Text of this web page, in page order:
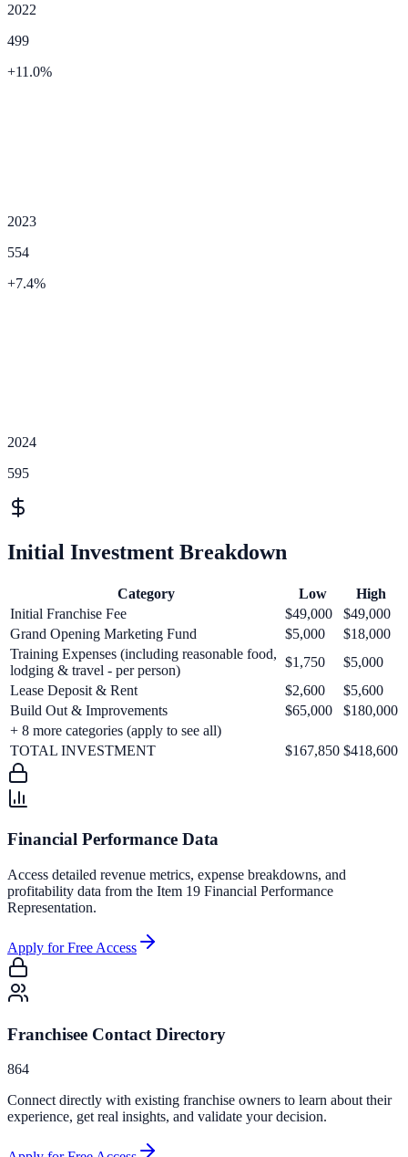
2022
499
+11.0%
2023
554
+7.4%
2024
595
Initial Investment Breakdown
Category Low
High
Initial Franchise Fee
$49,000
$49,000
Grand Opening Marketing Fund
$5,000
$18,000
Training Expenses (including reasonable food,
lodging & travel - per person)
$1,750
$5,000
Lease Deposit & Rent
$2,600
$5,600
Build Out & Improvements
$65,000
$180,000
+ 8 more categories (apply to see all)
TOTAL INVESTMENT
$167,850 $418,600
Financial Performance Data
Access detailed revenue metrics, expense breakdowns, and
profitability data from the Item 19 Financial Performance
Representation.
Apply for Free Access
Franchisee Contact Directory
864
Connect directly with existing franchise owners to learn about their
experience, get real insights, and validate your decision.